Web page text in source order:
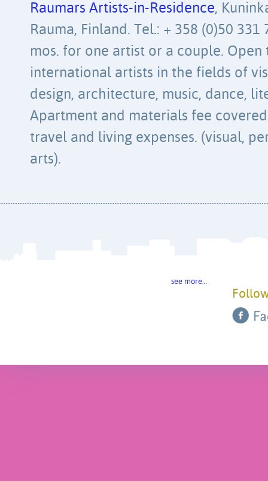
Raumars Artists-in-Residence,
Rauma, Finland. Tel.: + 358 (0)50
mos. for one artist or a couple.
international artists in the fields of
design, architecture, music, dance,
Apartment and materials fee
travel and living expenses. (visual,
arts).
see more…